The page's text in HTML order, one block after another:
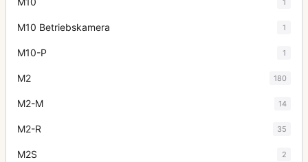
M10 Betriebskamera 1
M10-P 1
M2 180
M2-M 14
M2-R 35
M2S 2